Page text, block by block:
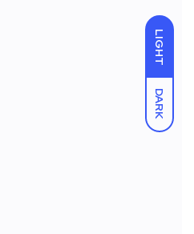
LIGHT
DARK